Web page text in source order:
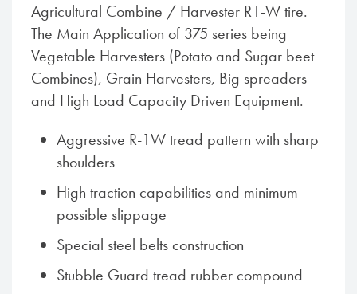
Agricultural Combine / Harvester R1-W tire.
The Main Application of 375 series being
Vegetable Harvesters (Potato and Sugar beet
Combines), Grain Harvesters, Big spreaders
and High Load Capacity Driven Equipment.
Aggressive R-1W tread pattern with sharp
shoulders
High traction capabilities and minimum
possible slippage
Special steel belts construction
Stubble Guard tread rubber compound